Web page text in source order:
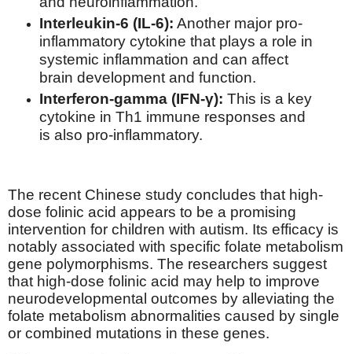
Interleukin-6 (IL-6): Another major pro-
inflammatory cytokine that plays a role in
systemic inflammation and can affect
brain development and function.
Interferon-gamma (IFN-γ): This is a key
cytokine in Th1 immune responses and
is also pro-inflammatory.
The recent Chinese study concludes that high-
dose folinic acid appears to be a promising
intervention for children with autism. Its efficacy is
notably associated with specific folate metabolism
gene polymorphisms. The researchers suggest
that high-dose folinic acid may help to improve
neurodevelopmental outcomes by alleviating the
folate metabolism abnormalities caused by single
or combined mutations in these genes.